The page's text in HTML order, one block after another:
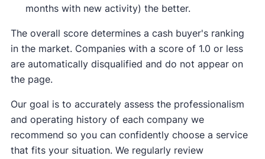
months with new activity) the better.
The overall score determines a cash buyer's ranking
in the market. Companies with a score of 1.0 or less
are automatically disqualified and do not appear on
the page.
Our goal is to accurately assess the professionalism
and operating history of each company we
recommend so you can confidently choose a service
that fits your situation. We regularly review